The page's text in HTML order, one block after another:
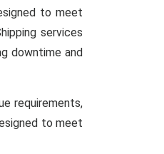
to meet
services
downtime and
requirements,
to meet